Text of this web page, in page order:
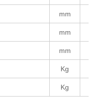
mm
mm
mm
Kg
Kg